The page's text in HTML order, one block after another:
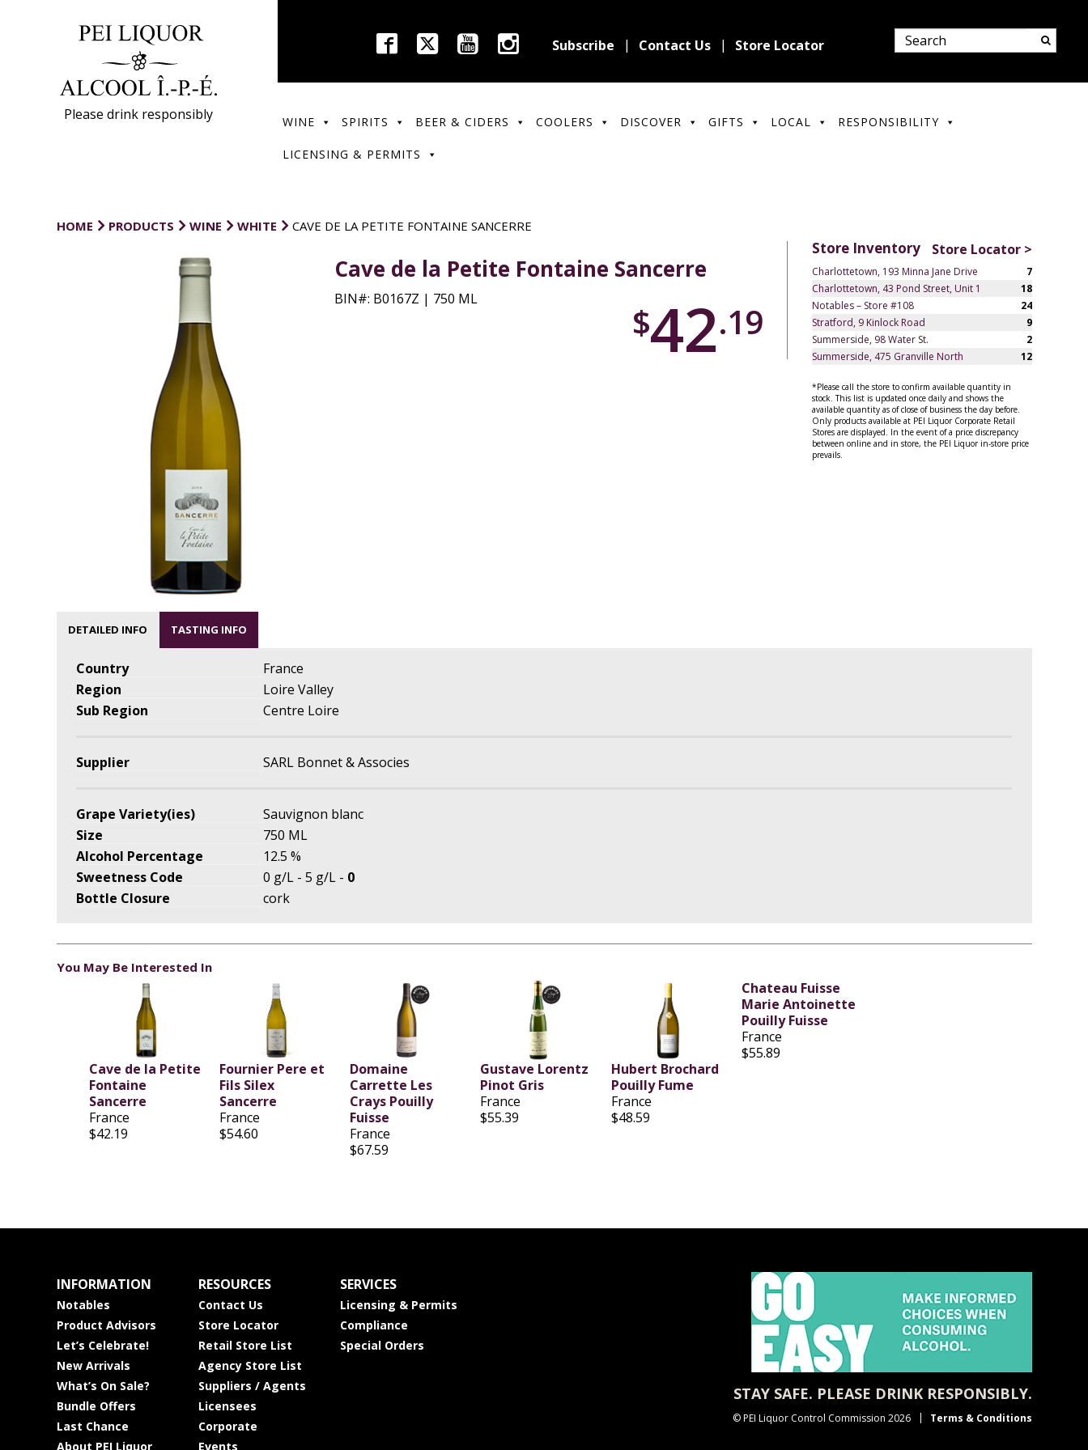
Please drink responsibly
Subscribe Contact Us Store Locator
WINE SPIRITS BEER & CIDERS COOLERS DISCOVER GIFTS LOCAL RESPONSIBILITY
LICENSING & PERMITS
HOME PRODUCTS WINE WHITE CAVE DE LA PETITE FONTAINE SANCERRE
Cave de la Petite Fontaine Sancerre
BIN#: B0167Z | 750 ML
$42.19
Store Inventory Store Locator >
Charlottetown, 193 Minna Jane Drive
7
Charlottetown, 43 Pond Street, Unit 1
18
Notables – Store #108
24
Stratford, 9 Kinlock Road
9
Summerside, 98 Water St.
2
Summerside, 475 Granville North
12
*Please call the store to confirm available quantity in
stock. This list is updated once daily and shows the
available quantity as of close of business the day before.
Only products available at PEI Liquor Corporate Retail
Stores are displayed. In the event of a price discrepancy
between online and in store, the PEI Liquor in-store price
prevails.
DETAILED INFO TASTING INFO
Country
France
Region
Loire Valley
Sub Region
Centre Loire
Supplier SARL Bonnet & Associes
Grape Variety(ies)
Sauvignon blanc
Size
750 ML
Alcohol Percentage
12.5 %
Sweetness Code
0 g/L - 5 g/L - 0
Bottle Closure
cork
You May Be Interested In
Cave de la Petite
Fontaine
Sancerre
France
$42.19
Fournier Pere et
Fils Silex
Sancerre
France
$54.60
Domaine
Carrette Les
Crays Pouilly
Fuisse
France
$67.59
Gustave Lorentz
Pinot Gris
France
$55.39
Hubert Brochard
Pouilly Fume
France
$48.59
Chateau Fuisse
Marie Antoinette
Pouilly Fuisse
France
$55.89
INFORMATION
Notables
Product Advisors
Let’s Celebrate!
New Arrivals
What’s On Sale?
Bundle Offers
Last Chance
About PEI Liquor
RESOURCES
Contact Us
Store Locator
Retail Store List
Agency Store List
Suppliers / Agents
Licensees
Corporate
Events
SERVICES
Licensing & Permits
Compliance
Special Orders
STAY SAFE. PLEASE DRINK RESPONSIBLY.
© PEI Liquor Control Commission 2026 Terms & Conditions